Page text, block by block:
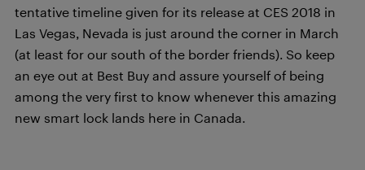
tentative timeline given for its release at CES 2018 in
Las Vegas, Nevada is just around the corner in March
(at least for our south of the border friends). So keep
an eye out at Best Buy and assure yourself of being
among the very first to know whenever this amazing
new smart lock lands here in Canada.